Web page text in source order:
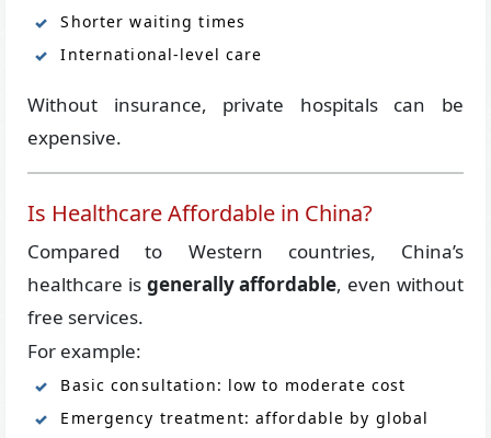
Shorter waiting times
International-level care
Without insurance, private hospitals can be
expensive.
Is Healthcare Affordable in China?
Compared to Western countries, China’s
healthcare is generally affordable, even without
free services.
For example:
Basic consultation: low to moderate cost
Emergency treatment: affordable by global